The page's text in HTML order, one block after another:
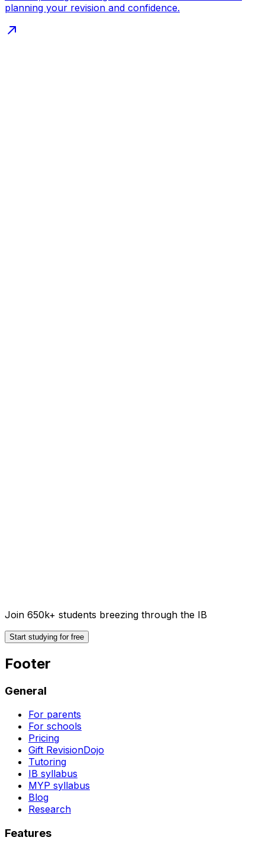
planning your revision and confidence.
Join 650k+ students breezing through the IB
Start studying for free
Footer
General
For parents
For schools
Pricing
Gift RevisionDojo
Tutoring
IB syllabus
MYP syllabus
Blog
Research
Features